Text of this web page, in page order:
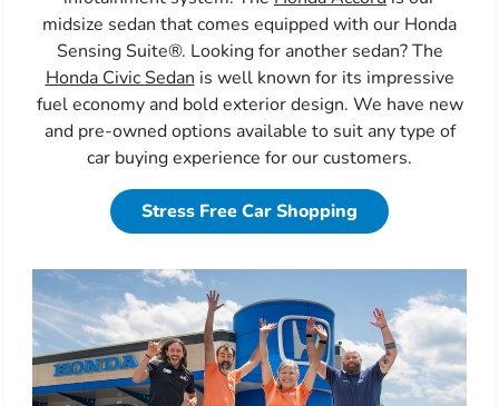
midsize sedan that comes equipped with our Honda
Sensing Suite®. Looking for another sedan? The
Honda Civic Sedan is well known for its impressive
fuel economy and bold exterior design. We have new
and pre-owned options available to suit any type of
car buying experience for our customers.
Stress Free Car Shopping